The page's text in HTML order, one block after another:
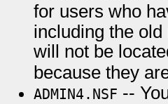
for users who
including the
will not be
because they
ADMIN4.NSF --